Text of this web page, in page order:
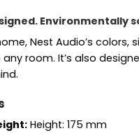
Environmentally
Nest Audio’s colors,
room. It’s also
Height: 175 mm